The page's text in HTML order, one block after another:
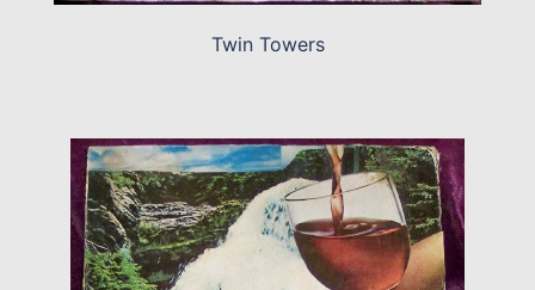
Twin Towers